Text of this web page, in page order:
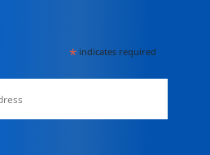
* indicates required